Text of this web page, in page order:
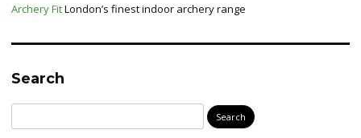
Archery FitLondon’s finest indoor archery range
Search
for: